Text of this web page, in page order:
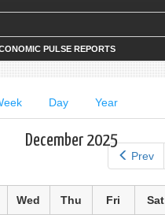
PULSE REPORTS
Day Year
Prev
December 2025
Wed Thu Fri Sat